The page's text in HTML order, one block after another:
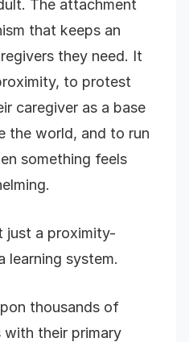
The attachment
that keeps an
they need. It
to protest
caregiver as a base
the world, and to run
something feels
just a proximity-
learning system.
thousands of
their primary